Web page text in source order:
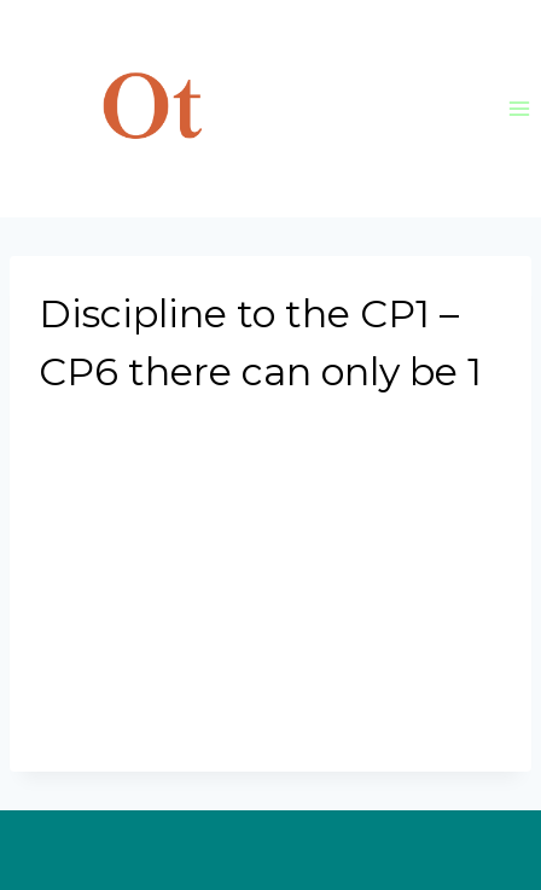
Discipline to the CP1 –
CP6 there can only be 1